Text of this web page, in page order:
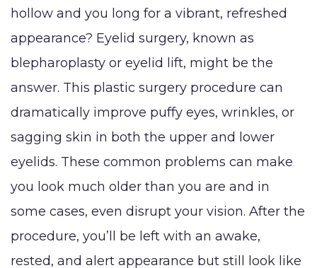
hollow and you long for a vibrant, refreshed
appearance? Eyelid surgery, known as
blepharoplasty or eyelid lift, might be the
answer. This plastic surgery procedure can
dramatically improve puffy eyes, wrinkles, or
sagging skin in both the upper and lower
eyelids. These common problems can make
you look much older than you are and in
some cases, even disrupt your vision. After the
procedure, you’ll be left with an awake,
rested, and alert appearance but still look like